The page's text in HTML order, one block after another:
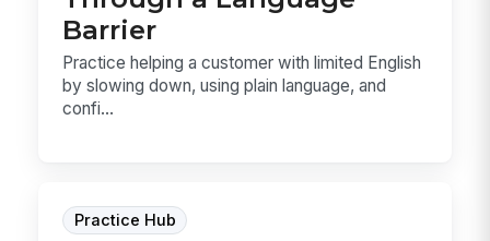
Barrier
Practice helping a customer with limited English
by slowing down, using plain language, and
confi...
Practice Hub